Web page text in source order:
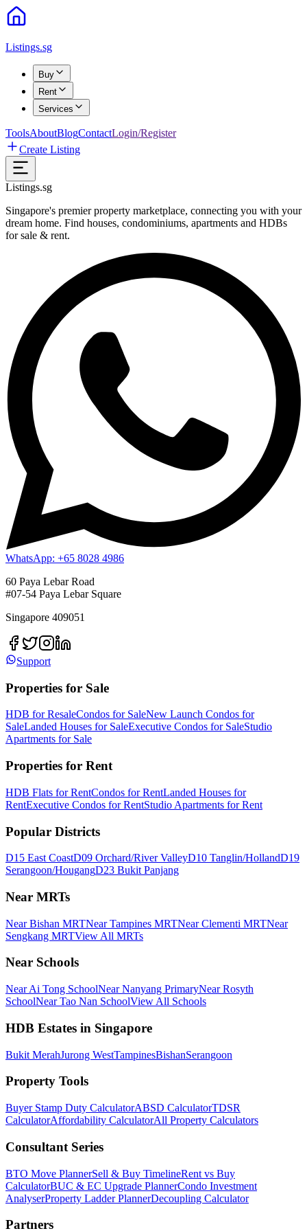
Listings.sg
Buy
Rent
Services
ToolsAboutBlogContactLogin/Register
Create Listing
Listings.sg
Singapore's premier property marketplace, connecting you with your
dream home. Find houses, condominiums, apartments and HDBs
for sale & rent.
WhatsApp: +65 8028 4986
60 Paya Lebar Road
#07-54 Paya Lebar Square
Singapore 409051
Support
Properties for Sale
HDB for ResaleCondos for SaleNew Launch Condos for
SaleLanded Houses for SaleExecutive Condos for SaleStudio
Apartments for Sale
Properties for Rent
HDB Flats for RentCondos for RentLanded Houses for
RentExecutive Condos for RentStudio Apartments for Rent
Popular Districts
D15 East CoastD09 Orchard/River ValleyD10 Tanglin/HollandD19
Serangoon/HougangD23 Bukit Panjang
Near MRTs
Near Bishan MRTNear Tampines MRTNear Clementi MRTNear
Sengkang MRTView All MRTs
Near Schools
Near Ai Tong SchoolNear Nanyang PrimaryNear Rosyth
SchoolNear Tao Nan SchoolView All Schools
HDB Estates in Singapore
Bukit MerahJurong WestTampinesBishanSerangoon
Property Tools
Buyer Stamp Duty CalculatorABSD CalculatorTDSR
CalculatorAffordability CalculatorAll Property Calculators
Consultant Series
BTO Move PlannerSell & Buy TimelineRent vs Buy
CalculatorBUC & EC Upgrade PlannerCondo Investment
AnalyserProperty Ladder PlannerDecoupling Calculator
Partners